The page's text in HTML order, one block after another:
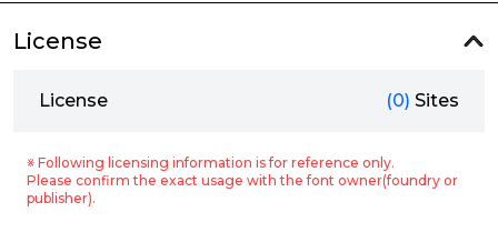
License
License (0) Sites
※ Following licensing information is for reference only.
Please confirm the exact usage with the font owner(foundry or
publisher).